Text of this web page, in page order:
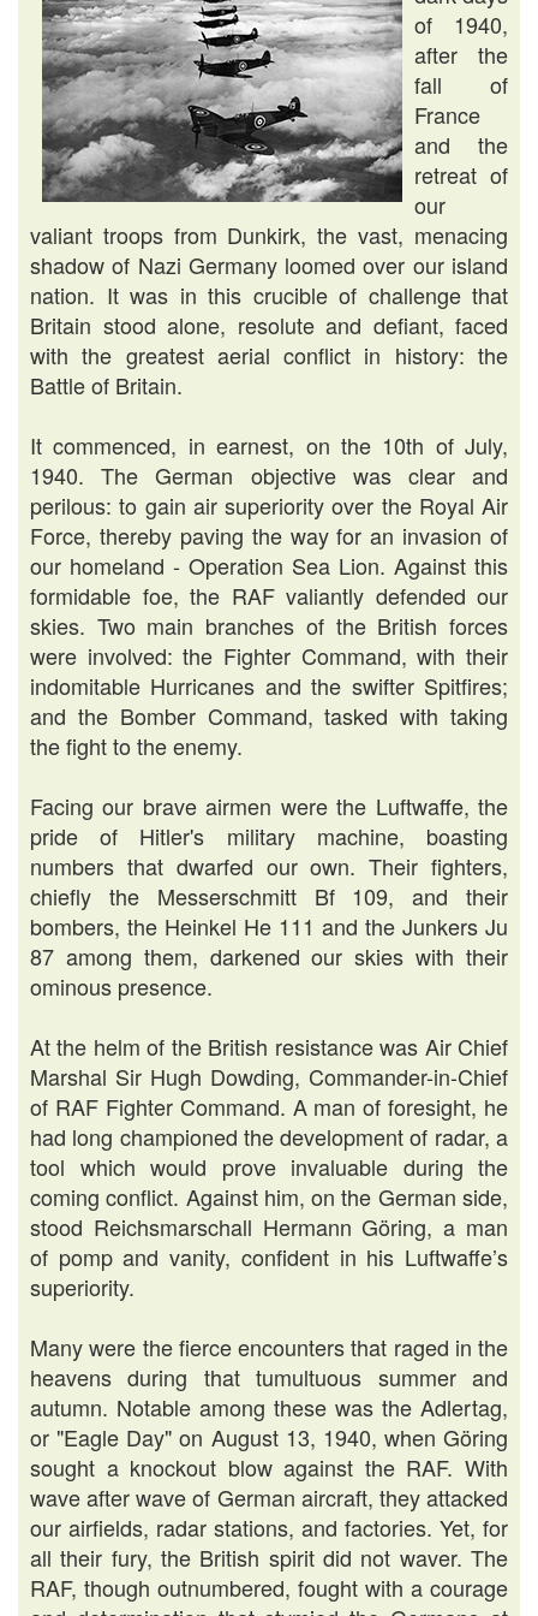
of 1940,
after the
fall of
France
and the
retreat of
our
valiant troops from Dunkirk, the vast, menacing
shadow of Nazi Germany loomed over our island
nation. It was in this crucible of challenge that
Britain stood alone, resolute and defiant, faced
with the greatest aerial conflict in history: the
Battle of Britain.
It commenced, in earnest, on the 10th of July,
1940. The German objective was clear and
perilous: to gain air superiority over the Royal Air
Force, thereby paving the way for an invasion of
our homeland - Operation Sea Lion. Against this
formidable foe, the RAF valiantly defended our
skies. Two main branches of the British forces
were involved: the Fighter Command, with their
indomitable Hurricanes and the swifter Spitfires;
and the Bomber Command, tasked with taking
the fight to the enemy.
Facing our brave airmen were the Luftwaffe, the
pride of Hitler's military machine, boasting
numbers that dwarfed our own. Their fighters,
chiefly the Messerschmitt Bf 109, and their
bombers, the Heinkel He 111 and the Junkers Ju
87 among them, darkened our skies with their
ominous presence.
At the helm of the British resistance was Air Chief
Marshal Sir Hugh Dowding, Commander-in-Chief
of RAF Fighter Command. A man of foresight, he
had long championed the development of radar, a
tool which would prove invaluable during the
coming conflict. Against him, on the German side,
stood Reichsmarschall Hermann Göring, a man
of pomp and vanity, confident in his Luftwaffe’s
superiority.
Many were the fierce encounters that raged in the
heavens during that tumultuous summer and
autumn. Notable among these was the Adlertag,
or "Eagle Day" on August 13, 1940, when Göring
sought a knockout blow against the RAF. With
wave after wave of German aircraft, they attacked
our airfields, radar stations, and factories. Yet, for
all their fury, the British spirit did not waver. The
RAF, though outnumbered, fought with a courage